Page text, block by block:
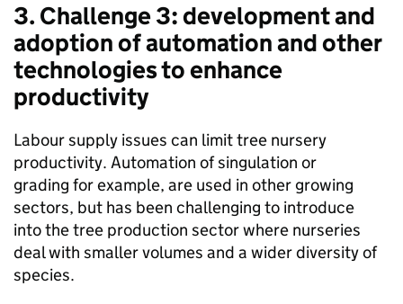
3. Challenge 3: development and
adoption of automation and other
technologies to enhance
productivity
Labour supply issues can limit tree nursery
productivity. Automation of singulation or
grading for example, are used in other growing
sectors, but has been challenging to introduce
into the tree production sector where nurseries
deal with smaller volumes and a wider diversity of
species.